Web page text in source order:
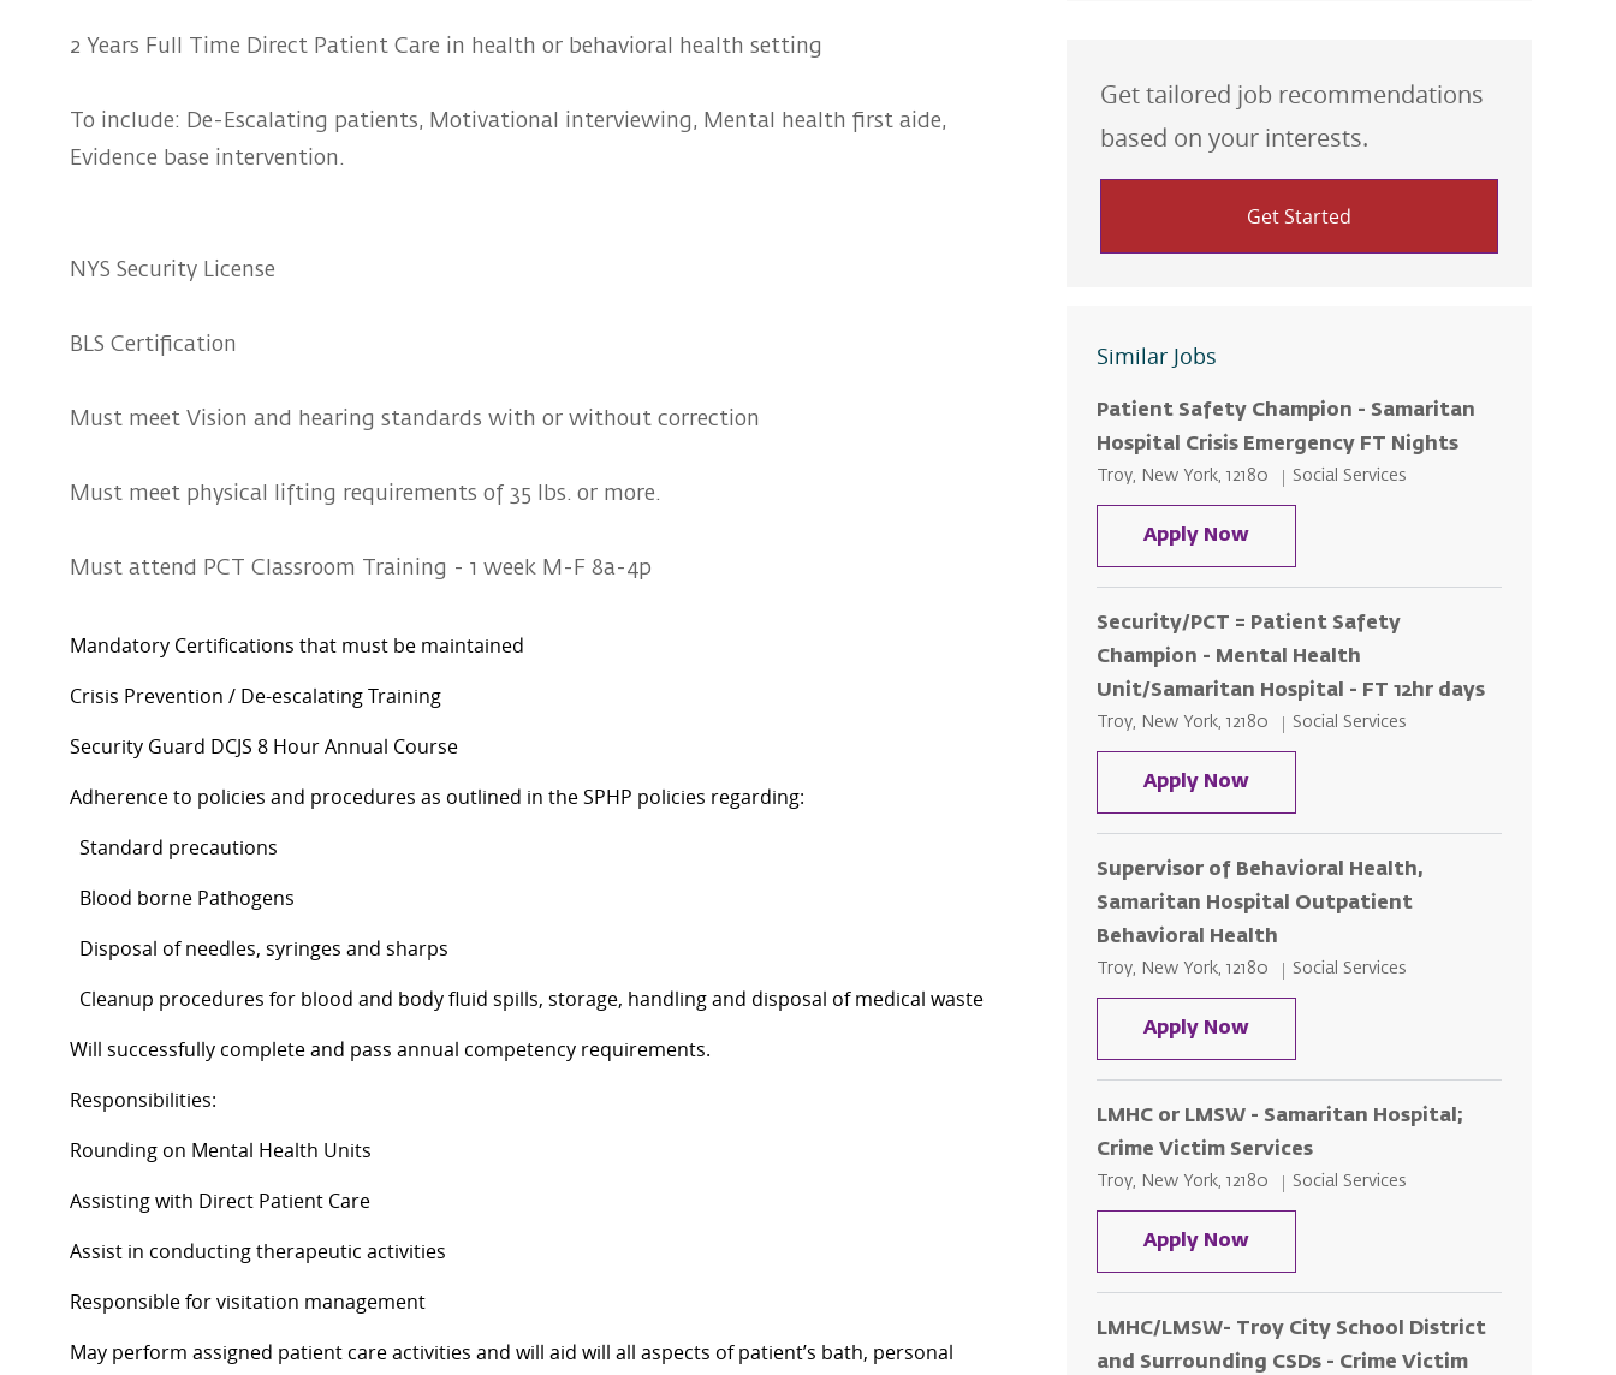
2 Years Full Time Direct Patient Care in health or behavioral health setting
To include: De-Escalating patients, Motivational interviewing, Mental health first aide,
Evidence base intervention.
NYS Security License
BLS Certification
Must meet Vision and hearing standards with or without correction
Must meet physical lifting requirements of 35 lbs. or more.
Must attend PCT Classroom Training - 1 week M-F 8a-4p
Mandatory Certifications that must be maintained
Crisis Prevention / De-escalating Training
Security Guard DCJS 8 Hour Annual Course
Adherence to policies and procedures as outlined in the SPHP policies regarding:
Standard precautions
Blood borne Pathogens
Disposal of needles, syringes and sharps
Cleanup procedures for blood and body fluid spills, storage, handling and disposal of medical waste
Will successfully complete and pass annual competency requirements.
Responsibilities:
Rounding on Mental Health Units
Assisting with Direct Patient Care
Assist in conducting therapeutic activities
Responsible for visitation management
May perform assigned patient care activities and will aid will all aspects of patient’s bath, personal
Get tailored job recommendations
based on your interests.
Get Started
Similar Jobs
Patient Safety Champion - Samaritan
Hospital Crisis Emergency FT Nights
Location
Troy, New York, 12180 Category
Social Services
Apply NowPatient Safety Champion -
Security/PCT = Patient Safety
Champion - Mental Health
Unit/Samaritan Hospital - FT 12hr days
Location
Troy, New York, 12180 Category
Social Services
Apply NowSecurity/PCT = Patient Safety
Supervisor of Behavioral Health,
Samaritan Hospital Outpatient
Behavioral Health
Location
Troy, New York, 12180 Category
Social Services
Apply NowSupervisor of Behavioral Health,
LMHC or LMSW - Samaritan Hospital;
Crime Victim Services
Location
Troy, New York, 12180 Category
Social Services
Apply NowLMHC or LMSW - Samaritan
LMHC/LMSW- Troy City School District
and Surrounding CSDs - Crime Victim